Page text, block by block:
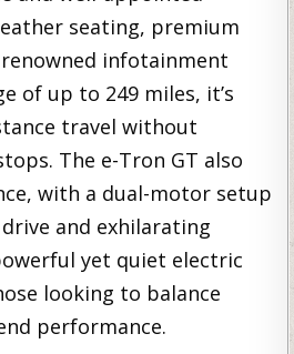
seating, premium
renowned infotainment
of up to 249 miles, it’s
travel without
The e-Tron GT also
with a dual-motor setup
and exhilarating
yet quiet electric
looking to balance
performance.